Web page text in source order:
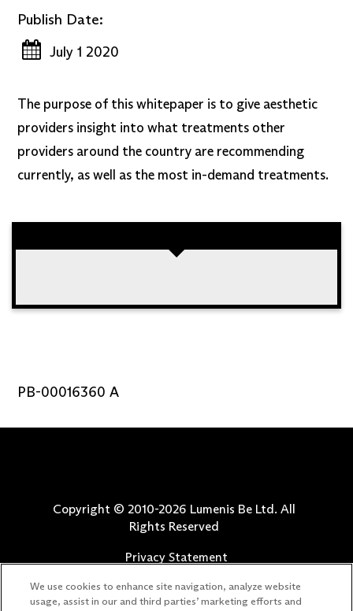
Publish Date:
July 1 2020
The purpose of this whitepaper is to give aesthetic
providers insight into what treatments other
providers around the country are recommending
currently, as well as the most in-demand treatments.
PB-00016360 A
Copyright © 2010-2026 Lumenis Be Ltd. All
Rights Reserved
Privacy Statement
Safety Information
We use cookies to enhance site navigation, analyze website
usage, assist in our and third parties’ marketing efforts and